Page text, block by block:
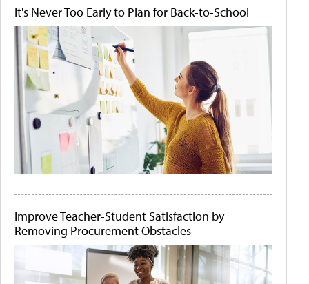
It's Never Too Early to Plan for Back-to-School
Improve Teacher-Student Satisfaction by
Removing Procurement Obstacles